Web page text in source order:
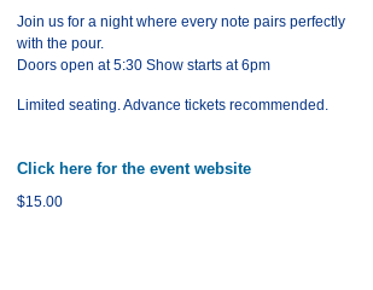
Join us for a night where every note pairs perfectly
with the pour.
Doors open at 5:30 Show starts at 6pm
Limited seating. Advance tickets recommended.
Click here for the event website
$15.00